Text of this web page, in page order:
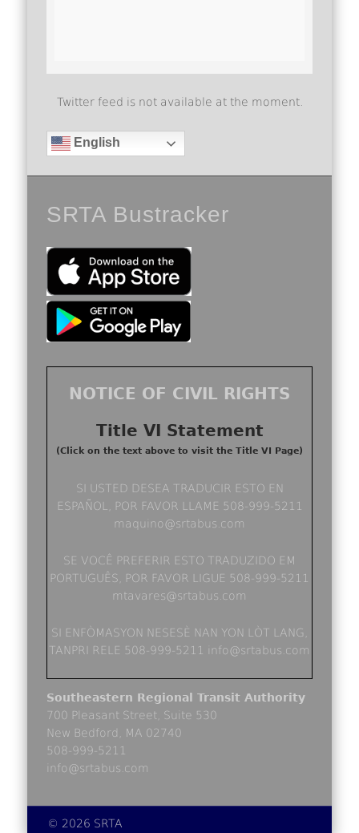
Twitter feed is not available at the moment.
English
SRTA Bustracker
NOTICE OF CIVIL RIGHTS
Title VI Statement
(Click on the text above to visit the Title VI Page)
SI USTED DESEA TRADUCIR ESTO EN
ESPAÑOL, POR FAVOR LLAME 508-999-5211
maquino@srtabus.com
SE VOCÊ PREFERIR ESTO TRADUZIDO EM
PORTUGUÊS, POR FAVOR LIGUE 508-999-5211
mtavares@srtabus.com
SI ENFÒMASYON NESESÈ NAN YON LÒT LANG,
TANPRI RELE 508-999-5211 info@srtabus.com
Southeastern Regional Transit Authority
700 Pleasant Street, Suite 530
New Bedford, MA 02740
508-999-5211
info@srtabus.com
© 2026 SRTA